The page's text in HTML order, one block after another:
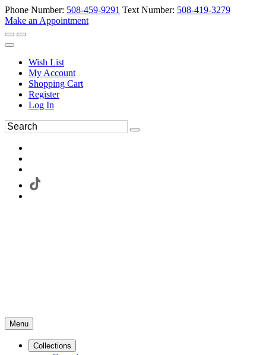
Phone Number: 508-459-9291 Text Number: 508-419-3279
Make an Appointment
Wish List
My Account
Shopping Cart
Register
Log In
Menu
Collections